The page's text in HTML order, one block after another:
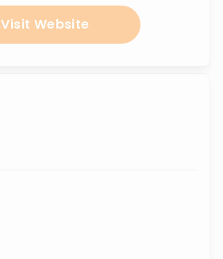
Visit Website